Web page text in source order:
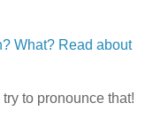
What? Read about
to pronounce that!